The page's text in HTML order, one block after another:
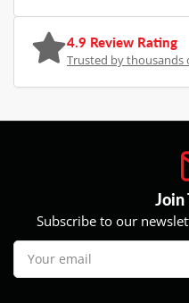
4.9 Review Rating
Trusted by thousands
Join
Subscribe to our
Your
email